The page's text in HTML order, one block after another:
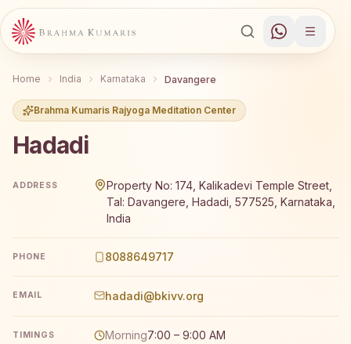
Home India Karnataka Davangere
Brahma Kumaris Rajyoga Meditation Center
Hadadi
ADDRESS
Property No: 174, Kalikadevi Temple Street,
Tal: Davangere, Hadadi, 577525, Karnataka,
India
PHONE 8088649717
EMAIL hadadi@bkivv.org
TIMINGS Morning7:00 – 9:00 AM